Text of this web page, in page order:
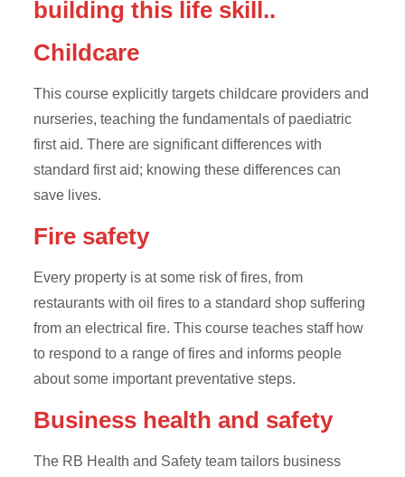
building this life skill..
Childcare
This course explicitly targets childcare providers and
nurseries, teaching the fundamentals of paediatric
first aid. There are significant differences with
standard first aid; knowing these differences can
save lives.
Fire safety
Every property is at some risk of fires, from
restaurants with oil fires to a standard shop suffering
from an electrical fire. This course teaches staff how
to respond to a range of fires and informs people
about some important preventative steps.
Business health and safety
The RB Health and Safety team tailors business